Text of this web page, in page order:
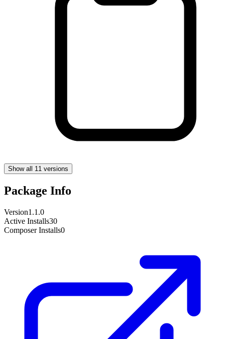
Show all 11 versions
Package Info
Version1.1.0
Active Installs30
Composer Installs0